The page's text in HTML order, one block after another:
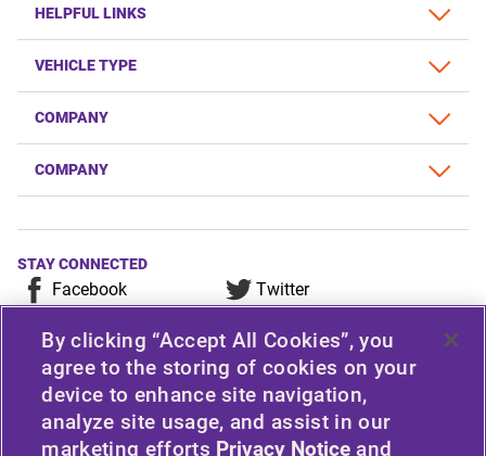
HELPFUL LINKS
VEHICLE TYPE
COMPANY
COMPANY
STAY CONNECTED
Facebook
Twitter
LinkedIn
For any consumer complaint, query, or suggestion, please
contact Customer Care at Apollo Tyres Limited, Apollo
By clicking “Accept All Cookies”, you
agree to the storing of cookies on your
device to enhance site navigation,
analyze site usage, and assist in our
marketing efforts Privacy Notice and